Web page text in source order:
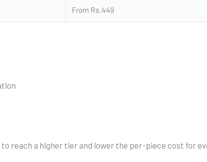
From Rs.449
reach a higher tier and lower the per-piece cost for